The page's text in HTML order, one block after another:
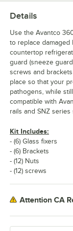
Details
Use the Avantco
to replace
countertop
guard (sneeze
screws and
place so that your
pathogens, while
compatible with
rails and SNZ series
Kit Includes:
- (6) Glass fixers
- (6) Brackets
- (12) Nuts
- (12) screws
Attention CA